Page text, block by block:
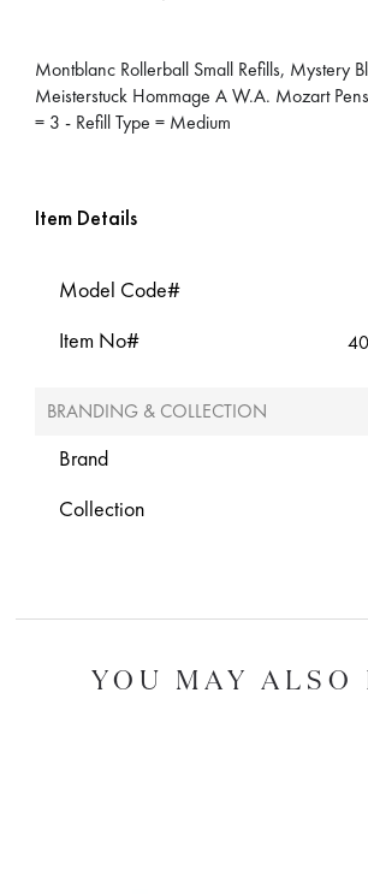
Montblanc Rollerball Small Refills, Mystery
Meisterstuck Hommage A W.A. Mozart
= 3 - Refill Type = Medium
Item Details
Model Code#
Item No#
BRANDING & COLLECTION
Brand
Collection
YOU MAY ALSO